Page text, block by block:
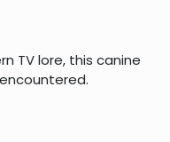
TV lore, this canine